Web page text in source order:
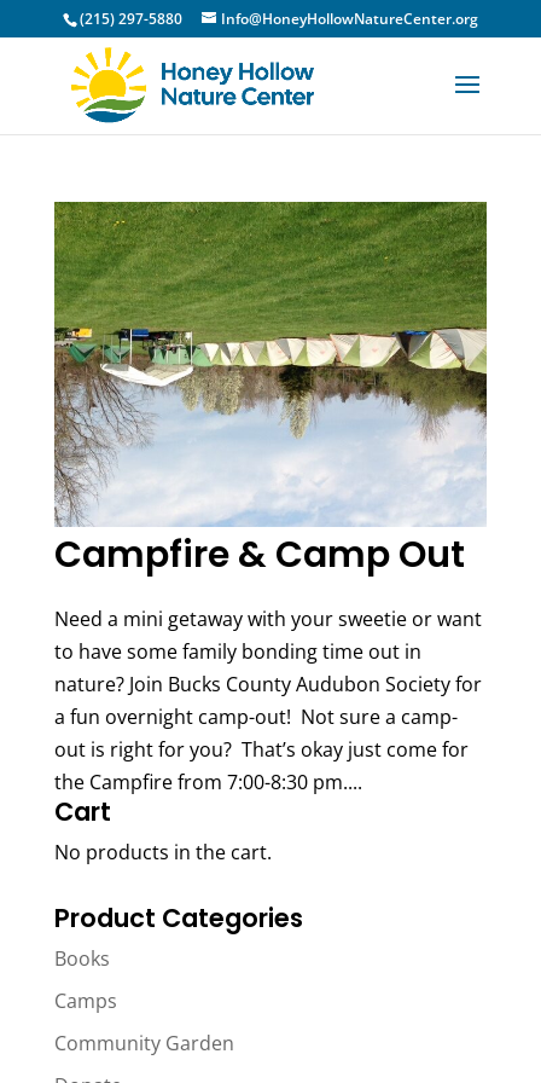
(215) 297-5880 Info@HoneyHollowNatureCenter.org
Campfire & Camp Out
Need a mini getaway with your sweetie or want
to have some family bonding time out in
nature? Join Bucks County Audubon Society for
a fun overnight camp-out! Not sure a camp-
out is right for you? That’s okay just come for
the Campfire from 7:00-8:30 pm....
Cart
No products in the cart.
Product Categories
Books
Camps
Community Garden